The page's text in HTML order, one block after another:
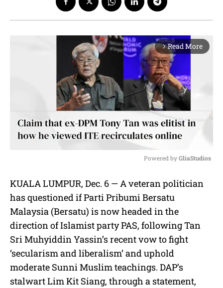
arrow_forward_ios Read More
u
Powered by GliaStudios
KUALA LUMPUR, Dec. 6 — A veteran politician
has questioned if Parti Pribumi Bersatu
Malaysia (Bersatu) is now headed in the
direction of Islamist party PAS, following Tan
Sri Muhyiddin Yassin’s recent vow to fight
‘secularism and liberalism’ and uphold
moderate Sunni Muslim teachings. DAP’s
stalwart Lim Kit Siang, through a statement,